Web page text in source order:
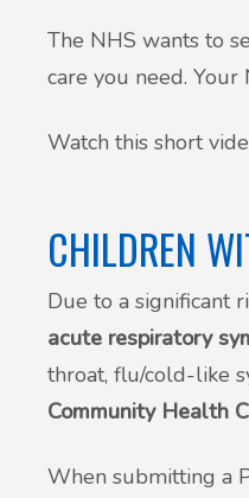
The NHS wants to
care you need. Your
Watch this short
CHILDREN
Due to a significant
acute respiratory
throat, flu/cold-like
Community Health
When submitting a